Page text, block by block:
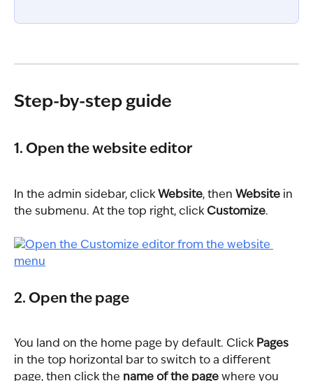
Step-by-step guide
1. Open the website editor
In the admin sidebar, click Website, then Website in
the submenu. At the top right, click Customize.
2. Open the page
You land on the home page by default. Click Pages
in the top horizontal bar to switch to a different
page, then click the name of the page where you